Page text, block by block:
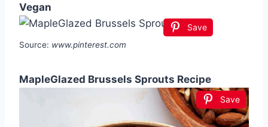
Vegan
Save
Source: www.pinterest.com
MapleGlazed Brussels Sprouts Recipe
Save